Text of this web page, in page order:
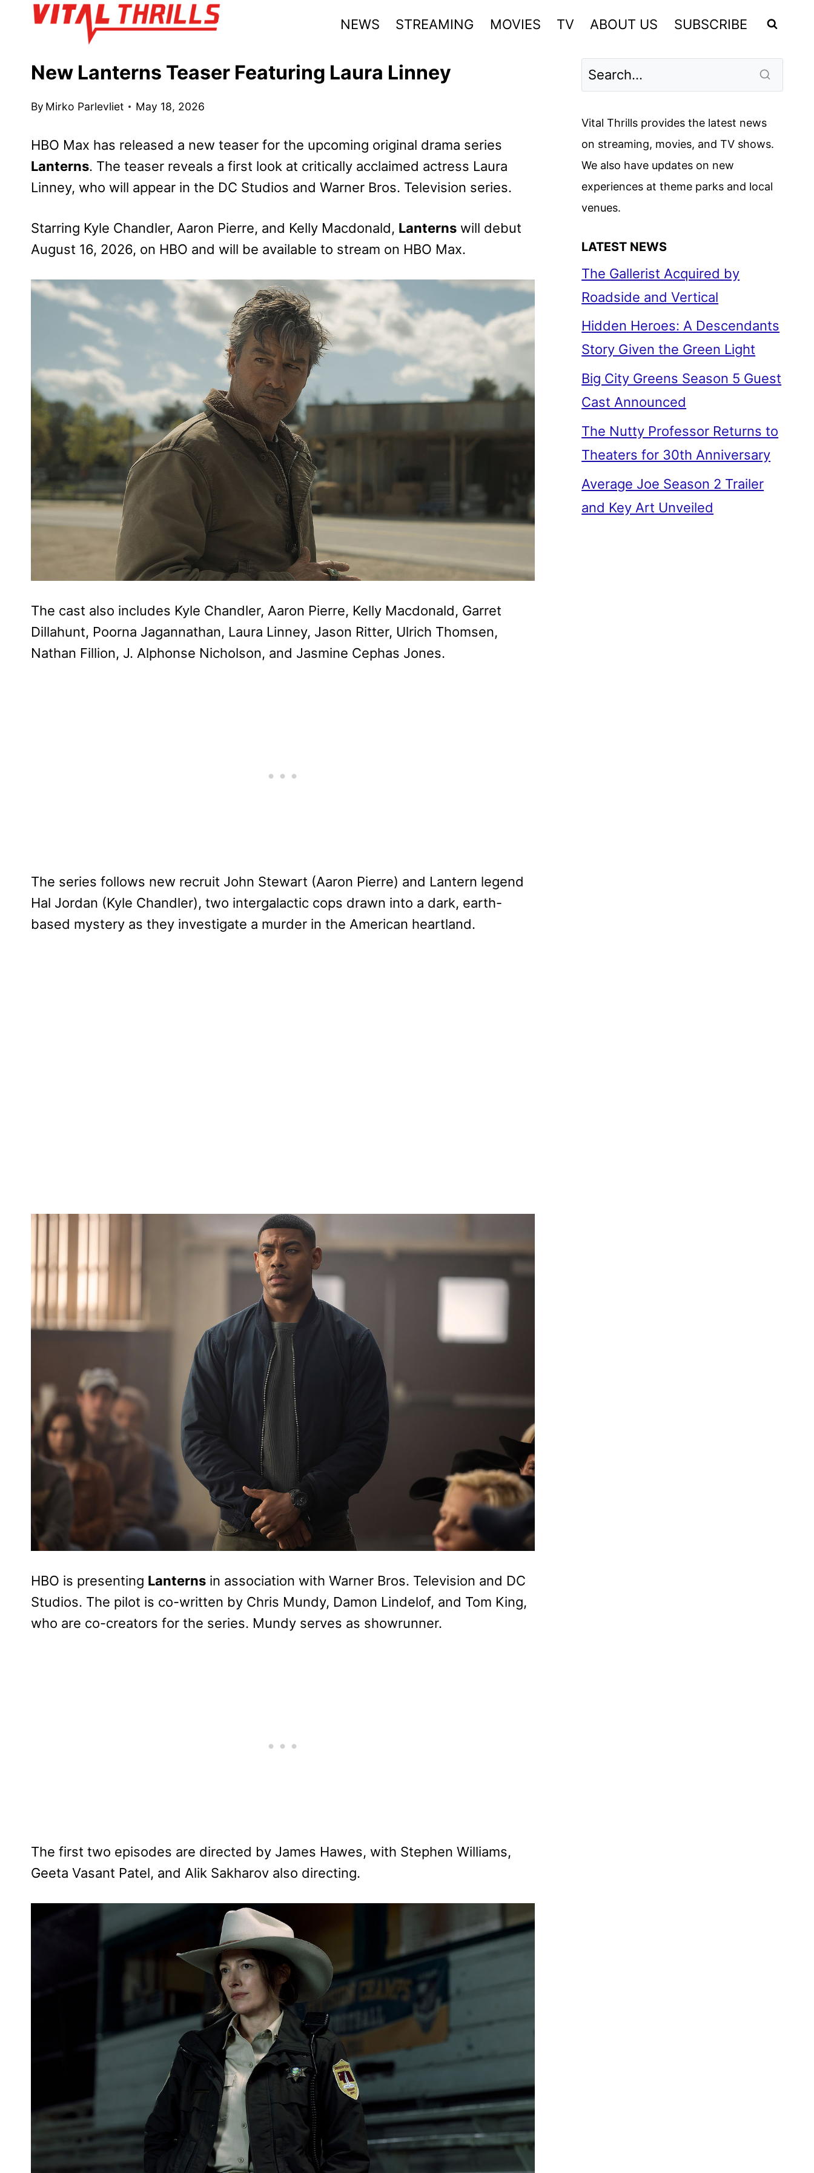
NEWS STREAMING MOVIES TV ABOUT US SUBSCRIBE
New Lanterns Teaser Featuring Laura Linney
By Mirko Parlevliet May 18, 2026
HBO Max has released a new teaser for the upcoming original drama series
Lanterns. The teaser reveals a first look at critically acclaimed actress Laura
Linney, who will appear in the DC Studios and Warner Bros. Television series.
Starring Kyle Chandler, Aaron Pierre, and Kelly Macdonald, Lanterns will debut
August 16, 2026, on HBO and will be available to stream on HBO Max.
The cast also includes Kyle Chandler, Aaron Pierre, Kelly Macdonald, Garret
Dillahunt, Poorna Jagannathan, Laura Linney, Jason Ritter, Ulrich Thomsen,
Nathan Fillion, J. Alphonse Nicholson, and Jasmine Cephas Jones.
The series follows new recruit John Stewart (Aaron Pierre) and Lantern legend
Hal Jordan (Kyle Chandler), two intergalactic cops drawn into a dark, earth-
based mystery as they investigate a murder in the American heartland.
HBO is presenting Lanterns in association with Warner Bros. Television and DC
Studios. The pilot is co-written by Chris Mundy, Damon Lindelof, and Tom King,
who are co-creators for the series. Mundy serves as showrunner.
The first two episodes are directed by James Hawes, with Stephen Williams,
Geeta Vasant Patel, and Alik Sakharov also directing.
Vital Thrills provides the latest news
on streaming, movies, and TV shows.
We also have updates on new
experiences at theme parks and local
venues.
LATEST NEWS
The Gallerist Acquired by
Roadside and Vertical
Hidden Heroes: A Descendants
Story Given the Green Light
Big City Greens Season 5 Guest
Cast Announced
The Nutty Professor Returns to
Theaters for 30th Anniversary
Average Joe Season 2 Trailer
and Key Art Unveiled